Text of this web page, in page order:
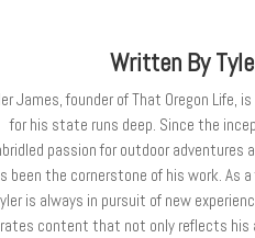
Written By
James, founder of That Oregon Life,
for his state runs deep. Since the
passion for outdoor adventures
been the cornerstone of his work. As
is always in pursuit of new
content that not only reflects his